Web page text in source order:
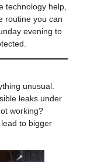
technology help,
routine you can
evening to
unusual.
leaks under
working?
to bigger